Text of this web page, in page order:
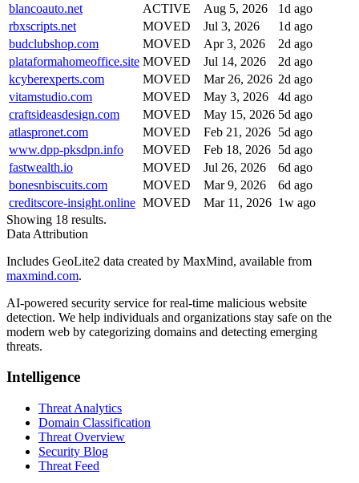
blancoauto.net
ACTIVE Aug 5, 2026
1d ago
rbxscripts.net
MOVED Jul 3, 2026
1d ago
budclubshop.com
MOVED Apr 3, 2026
2d ago
plataformahomeoffice.site MOVED Jul 14, 2026
2d ago
kcyberexperts.com
MOVED Mar 26, 2026 2d ago
vitamstudio.com
MOVED May 3, 2026
4d ago
craftsideasdesign.com
MOVED May 15, 2026 5d ago
atlaspronet.com
MOVED Feb 21, 2026 5d ago
www.dpp-pksdpn.info
MOVED Feb 18, 2026 5d ago
fastwealth.io
MOVED Jul 26, 2026
6d ago
bonesnbiscuits.com
MOVED Mar 9, 2026
6d ago
creditscore-insight.online MOVED Mar 11, 2026 1w ago
Showing 18 results.
Data Attribution
Includes GeoLite2 data created by MaxMind, available from
maxmind.com.
AI-powered security service for real-time malicious website
detection. We help individuals and organizations stay safe on the
modern web by categorizing domains and detecting emerging
threats.
Intelligence
Threat Analytics
Domain Classification
Threat Overview
Security Blog
Threat Feed